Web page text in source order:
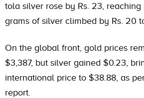
tola silver rose by Rs. 23, reaching
grams of silver climbed by Rs. 20
On the global front, gold prices
$3,387, but silver gained $0.23,
international price to $38.88, as
report.